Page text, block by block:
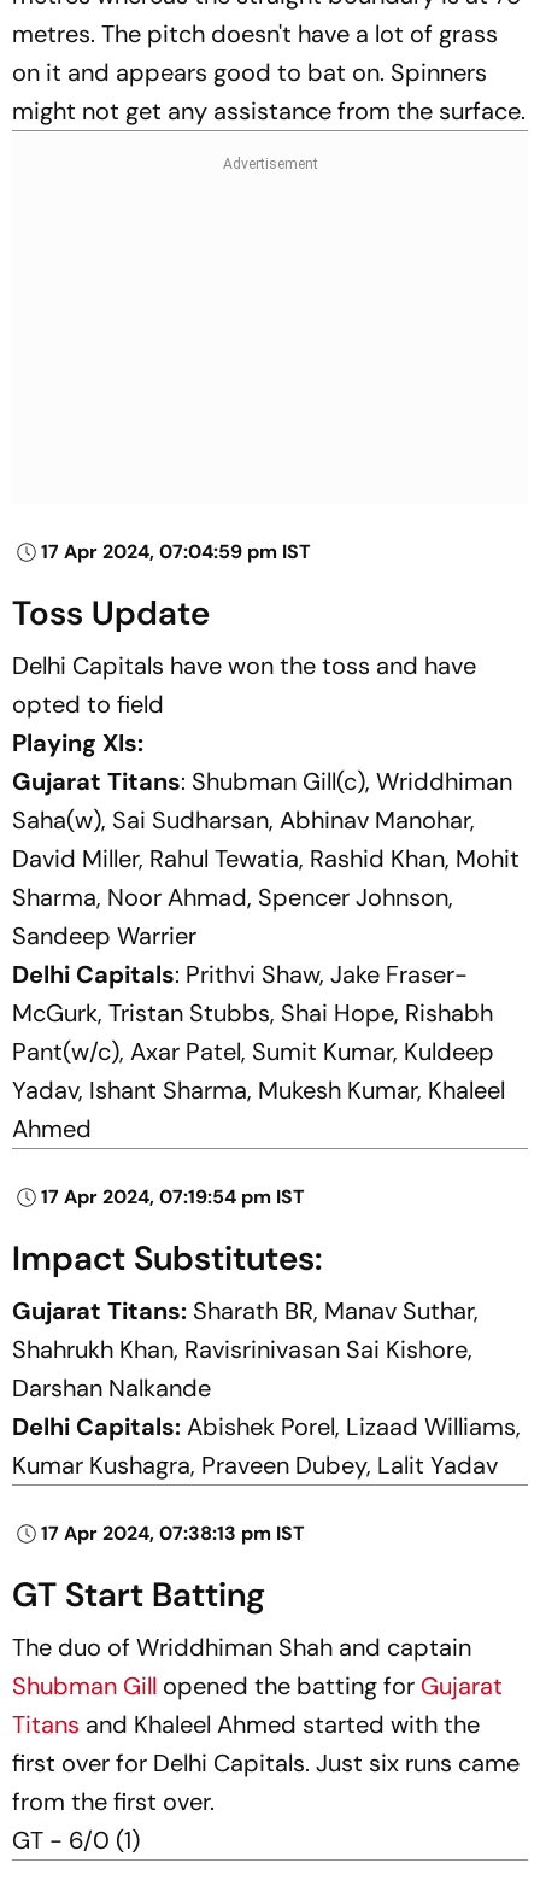
metres. The pitch doesn't have a lot of grass
on it and appears good to bat on. Spinners
might not get any assistance from the surface.
17 Apr 2024, 07:04:59 pm IST
Toss Update
Delhi Capitals have won the toss and have
opted to field
Playing XIs:
Gujarat Titans: Shubman Gill(c), Wriddhiman
Saha(w), Sai Sudharsan, Abhinav Manohar,
David Miller, Rahul Tewatia, Rashid Khan, Mohit
Sharma, Noor Ahmad, Spencer Johnson,
Sandeep Warrier
Delhi Capitals: Prithvi Shaw, Jake Fraser-
McGurk, Tristan Stubbs, Shai Hope, Rishabh
Pant(w/c), Axar Patel, Sumit Kumar, Kuldeep
Yadav, Ishant Sharma, Mukesh Kumar, Khaleel
Ahmed
17 Apr 2024, 07:19:54 pm IST
Impact Substitutes:
Gujarat Titans: Sharath BR, Manav Suthar,
Shahrukh Khan, Ravisrinivasan Sai Kishore,
Darshan Nalkande
Delhi Capitals:Abishek Porel, Lizaad Williams,
Kumar Kushagra, Praveen Dubey, Lalit Yadav
17 Apr 2024, 07:38:13 pm IST
GT Start Batting
The duo of Wriddhiman Shah and captain
Shubman Gill opened the batting for Gujarat
Titans and Khaleel Ahmed started with the
first over for Delhi Capitals. Just six runs came
from the first over.
GT - 6/0 (1)